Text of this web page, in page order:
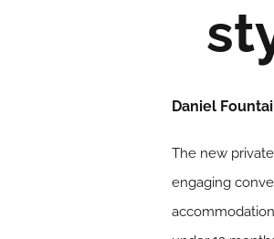
Daniel
The new
engaging